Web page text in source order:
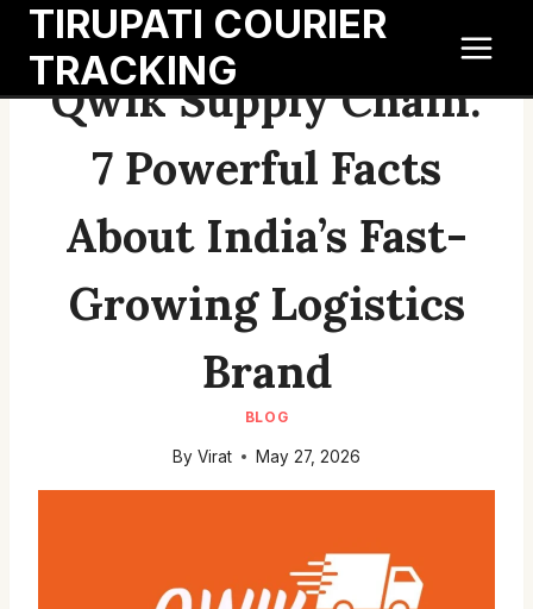
Skip
content
TIRUPATI COURIER
TRACKING
Qwik Supply Chain:
7 Powerful Facts
About India’s Fast-
Growing Logistics
Brand
BLOG
By Virat May 27, 2026